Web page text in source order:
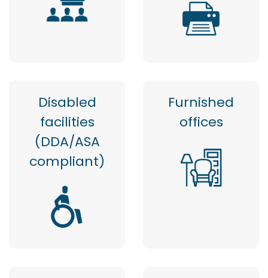
Disabled
facilities
(DDA/ASA
compliant)
Furnished
offices